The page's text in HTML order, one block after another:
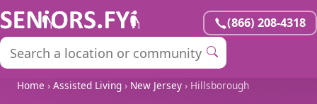
(866) 208-4318
Home › Assisted Living › New Jersey › Hillsborough